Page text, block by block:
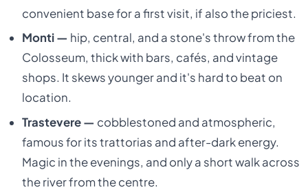
convenient base for a first visit, if also the priciest.
Monti — hip, central, and a stone's throw from the
Colosseum, thick with bars, cafés, and vintage
shops. It skews younger and it's hard to beat on
location.
Trastevere — cobblestoned and atmospheric,
famous for its trattorias and after-dark energy.
Magic in the evenings, and only a short walk across
the river from the centre.